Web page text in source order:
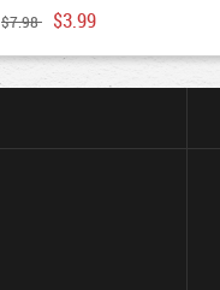
$7.98 $3.99